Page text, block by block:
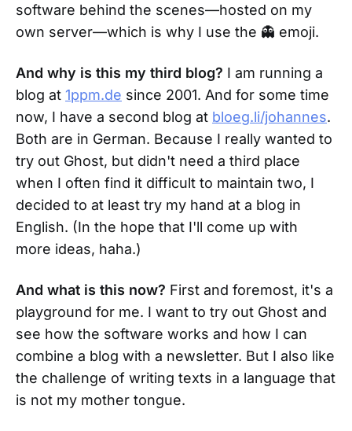
software behind the scenes—hosted on my
own server—which is why I use the 👻 emoji.
And why is this my third blog? I am running a
blog at 1ppm.de since 2001. And for some time
now, I have a second blog at bloeg.li/johannes.
Both are in German. Because I really wanted to
try out Ghost, but didn't need a third place
when I often find it difficult to maintain two, I
decided to at least try my hand at a blog in
English. (In the hope that I'll come up with
more ideas, haha.)
And what is this now? First and foremost, it's a
playground for me. I want to try out Ghost and
see how the software works and how I can
combine a blog with a newsletter. But I also like
the challenge of writing texts in a language that
is not my mother tongue.